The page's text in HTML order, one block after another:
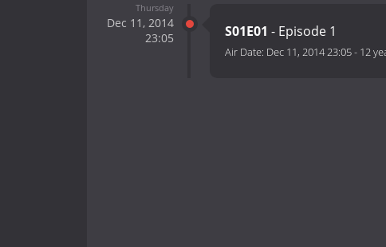
Thursday
Dec 11, 2014
23:05
S01E01 - Episode 1
Air Date: Dec 11, 2014 23:05- 12